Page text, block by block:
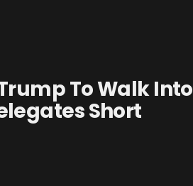
To Walk Into
Short